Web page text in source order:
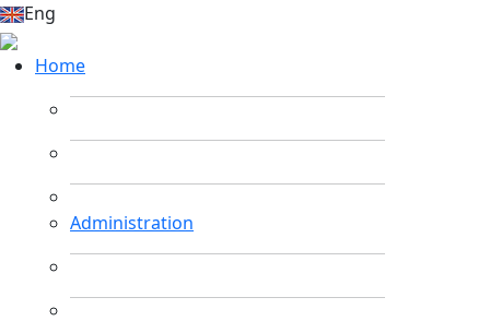
Eng
Home
Administration